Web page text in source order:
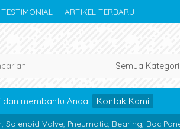
TESTIMONIAL ARTIKEL TERBARU
membantu Anda. Kontak Kami
Pneumatic, Bearing, Boc Panel, Kabel,